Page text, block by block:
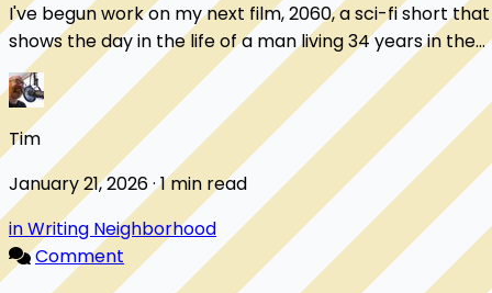
I've begun work on my next film, 2060, a sci-fi short that
shows the day in the life of a man living 34 years in the
future. Here's one of my favo...
Tim
January 21, 2026 · 1 min read
in Writing Neighborhood
Comment